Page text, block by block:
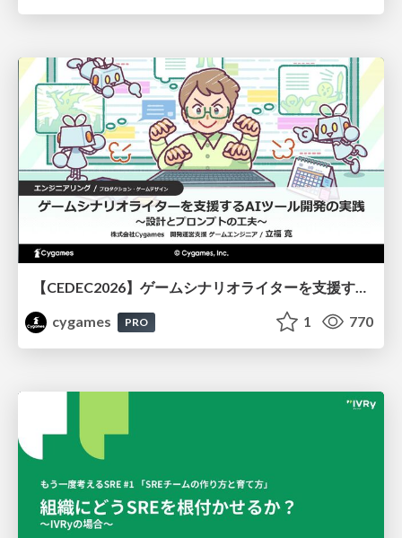
【CEDEC2026】ゲームシナリオライターを支援するAIツール開発の実践 ― 設計とプロンプトの工夫 ―
cygames
PRO 1 770